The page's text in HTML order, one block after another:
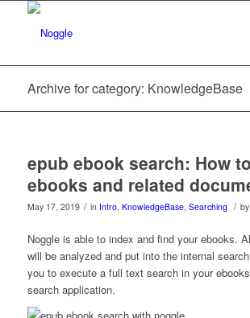
Archive for category: KnowledgeBase
epub ebook search: How
ebooks and related
May 17, 2019 / in Intro, KnowledgeBase, Searching / by
Noggle is able to index and find your ebooks.
will be analyzed and put into the internal
you to execute a full text search in your
search application.